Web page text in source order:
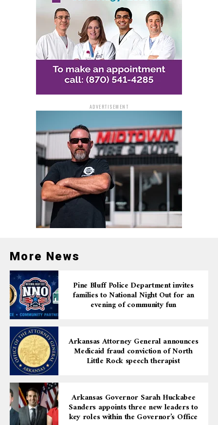
The Andrus Award for Community Service is an annual
program developed by AARP to honor individuals whose
volunteer service makes a significant and valuable
contribution to society. Last year, AARP recognized 49
remarkable individuals and couples from across the
United States for their outstanding volunteer efforts.
Andrus Award for Community Service can find the
nomination form and further details at
aarp.org/AndrusAward. The deadline for submitting
nominations is August 20.
AARP’s Commitment to
Community
AARP’s Andrus Award for Community Service is a
encouraging volunteerism and community service
dedicated their time and efforts to improving their
communities, AARP aims to inspire others to follow in
their footsteps.
For more information about the nomination process or
to learn more about the Andrus Award, visit
aarp.org/AndrusAward. This is an excellent opportunity
to acknowledge the contributions of Arkansans who
continue to make a significant difference in their
communities through selfless service.
ADVERTISEMENT
More News
Pine Bluff Police Department invites
families to National Night Out for an
evening of community fun
Arkansas Attorney General announces
Medicaid fraud conviction of North
Little Rock speech therapist
Arkansas Governor Sarah Huckabee
Sanders appoints three new leaders to
key roles within the Governor’s Office